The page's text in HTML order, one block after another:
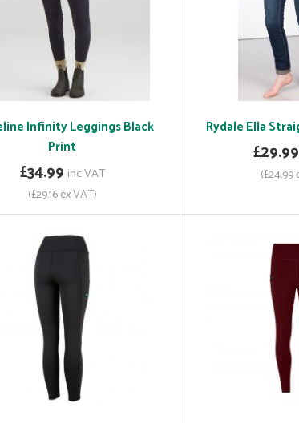
Infinity Leggings Black
Print
£34.99 inc VAT
(£29.16 ex VAT)
Rydale Ella
£29.99
(£24.99